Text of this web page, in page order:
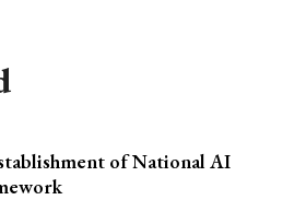
of National AI